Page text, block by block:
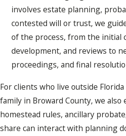
involves estate planning,
contested will or trust, we
of the process, from the initial
development, and reviews to
proceedings, and final
For clients who live outside
family in Broward County, we also
homestead rules, ancillary
share can interact with planning